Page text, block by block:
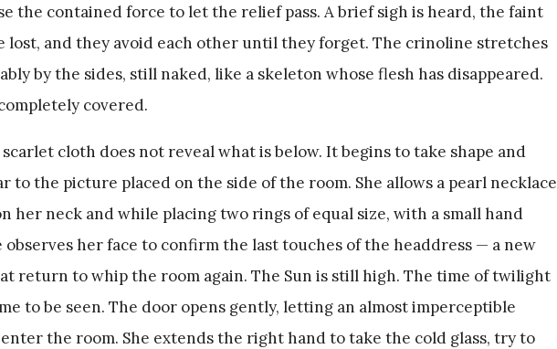
the contained force to let the relief pass. A brief sigh is heard, the faint
lost, and they avoid each other until they forget. The crinoline stretches
by the sides, still naked, like a skeleton whose flesh has disappeared.
covered.
cloth does not reveal what is below. It begins to take shape and
to the picture placed on the side of the room. She allows a pearl necklace
her neck and while placing two rings of equal size, with a small hand
observes her face to confirm the last touches of the headdress — a new
return to whip the room again. The Sun is still high. The time of twilight
to be seen. The door opens gently, letting an almost imperceptible
the room. She extends the right hand to take the cold glass, try to